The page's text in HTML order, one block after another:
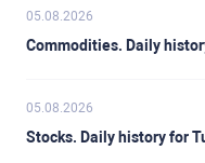
05.08.2026
Commodities. Daily
05.08.2026
Stocks. Daily history for